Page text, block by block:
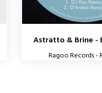
Astratto & Brine -
Ragoo Records -